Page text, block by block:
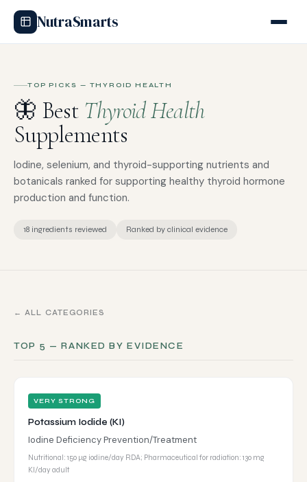
NutraSmarts
TOP PICKS — THYROID HEALTH
🦋 Best Thyroid Health
Supplements
Iodine, selenium, and thyroid-supporting nutrients and
botanicals ranked for supporting healthy thyroid hormone
production and function.
18 ingredients reviewed Ranked by clinical evidence
← ALL CATEGORIES
TOP 5 — RANKED BY EVIDENCE
VERY STRONG
Potassium Iodide (KI)
Iodine Deficiency Prevention/Treatment
Nutritional: 150 µg iodine/day RDA; Pharmaceutical for radiation: 130 mg
KI/day adult